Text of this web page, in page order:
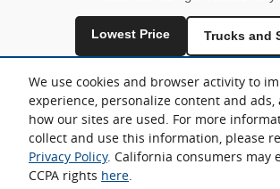
We use cookies and browser activity to
experience, personalize content and ads,
how our sites are used. For more
collect and use this information, please
Privacy Policy. California consumers may
CCPA rights here.
Lowest Price Trucks and
Inventory is shared across locations and